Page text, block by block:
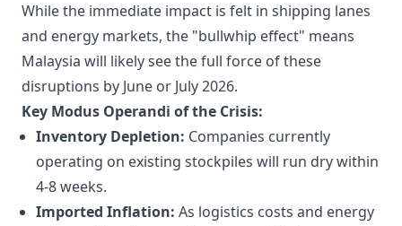
While the immediate impact is felt in shipping lanes
and energy markets, the "bullwhip effect" means
Malaysia will likely see the full force of these
disruptions by June or July 2026.
Key Modus Operandi of the Crisis:
Inventory Depletion: Companies currently
operating on existing stockpiles will run dry within
4-8 weeks.
Imported Inflation: As logistics costs and energy